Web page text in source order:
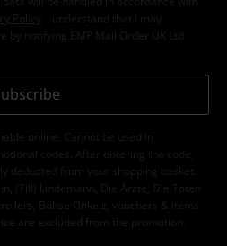
Policy
. I understand that I may
by notifying EMP Mail Order UK Ltd.
online. Cannot be used in
codes. After entering the code,
deducted from your shopping basket.
(Till) Lindemann, Die Ärzte, Die Toten
Böhse Onkelz, vouchers & items
are excluded from the promotion.